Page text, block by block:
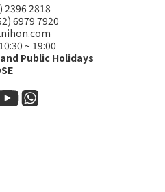
2396 2818
6979 7920
~ 19:00
Public Holidays